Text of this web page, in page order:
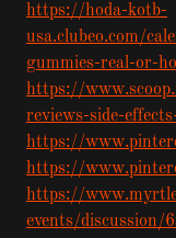
https://hoda-kotb-
usa.clubeo.com/
gummies-real-or-
https://
reviews-side-
https://
https://
https://
events/discussion/